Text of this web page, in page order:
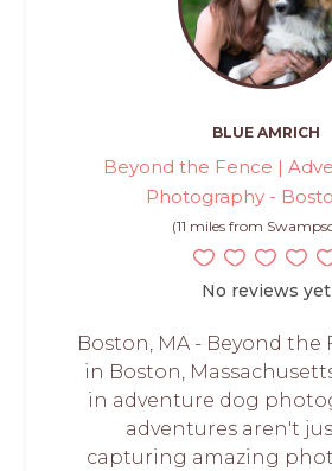
BLUE AMRICH
Beyond the Fence |
Photography -
(11 miles from
No reviews yet
Boston, MA - Beyond the
in Boston,
in adventure dog
adventures aren't
capturing amazing